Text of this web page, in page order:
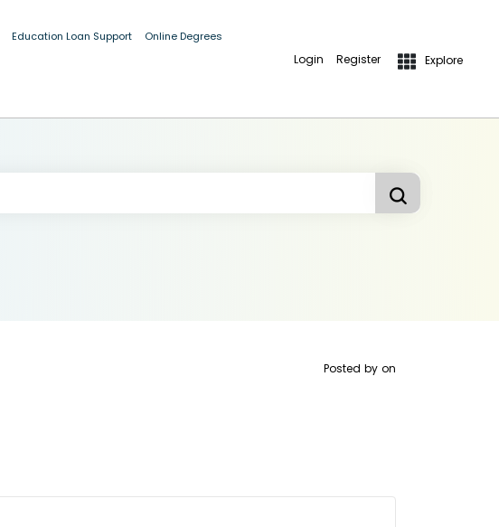
Education Loan Support Online Degrees
Login Register Explore
Posted by on